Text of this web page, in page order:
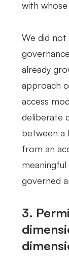
with
We did
already
approach
access
deliberate
between a
from an
governed
3.